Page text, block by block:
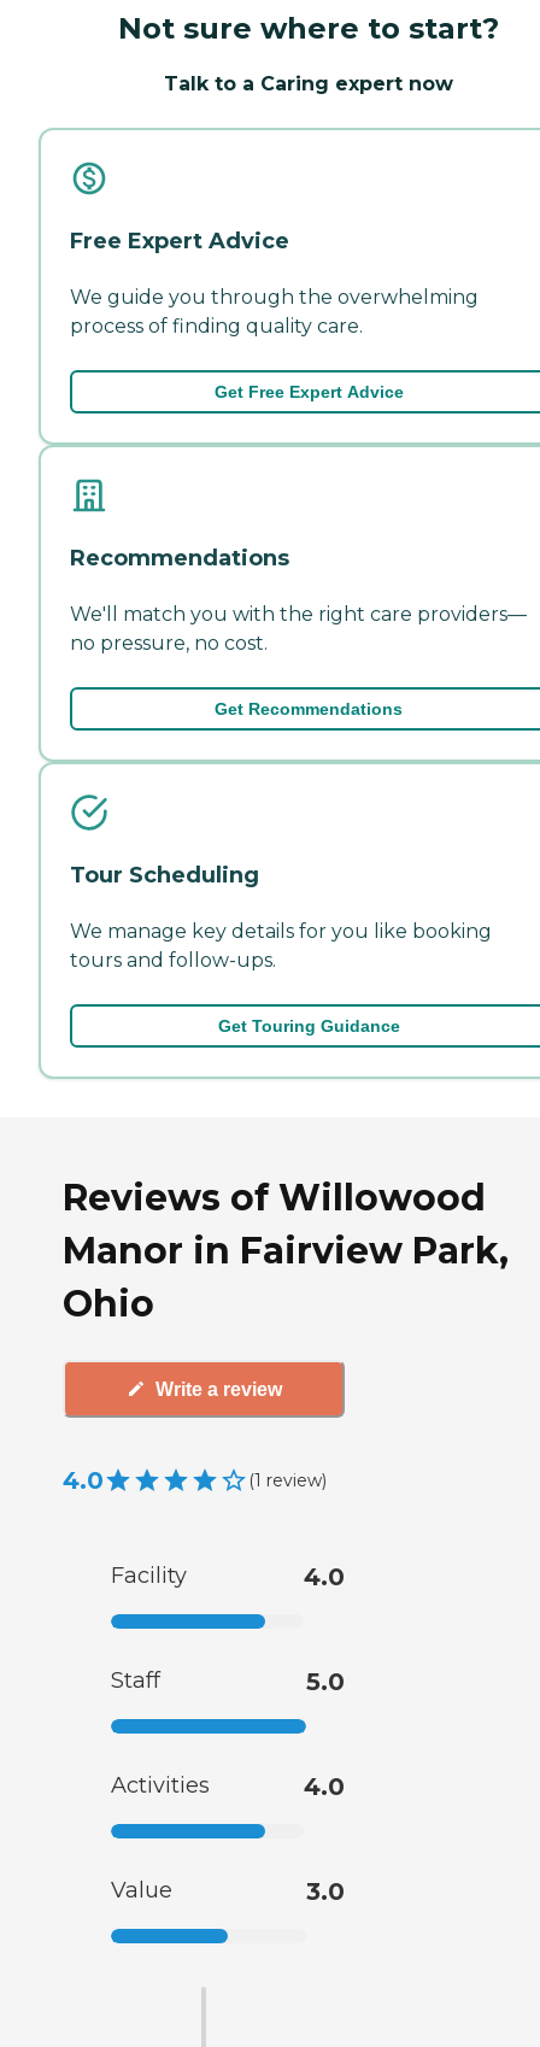
Not sure where to start?
Talk to a Caring expert now
Free Expert Advice
We guide you through the overwhelming
process of finding quality care.
Get Free Expert Advice
Recommendations
We'll match you with the right care providers—
no pressure, no cost.
Get Recommendations
Tour Scheduling
We manage key details for you like booking
tours and follow-ups.
Get Touring Guidance
Reviews of Willowood
Manor in Fairview Park,
Ohio
Write a review
4.0 (1 review)
Facility 4.0
Staff 5.0
Activities 4.0
Value 3.0